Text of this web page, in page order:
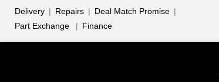
Delivery | Repairs | Deal Match Promise |
Part Exchange
| Finance